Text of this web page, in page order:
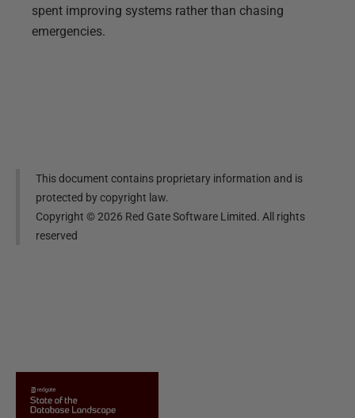
spent improving systems rather than chasing
emergencies.
This document contains proprietary information and is
protected by copyright law.
Copyright ©2026 Red Gate Software Limited. All rights
reserved